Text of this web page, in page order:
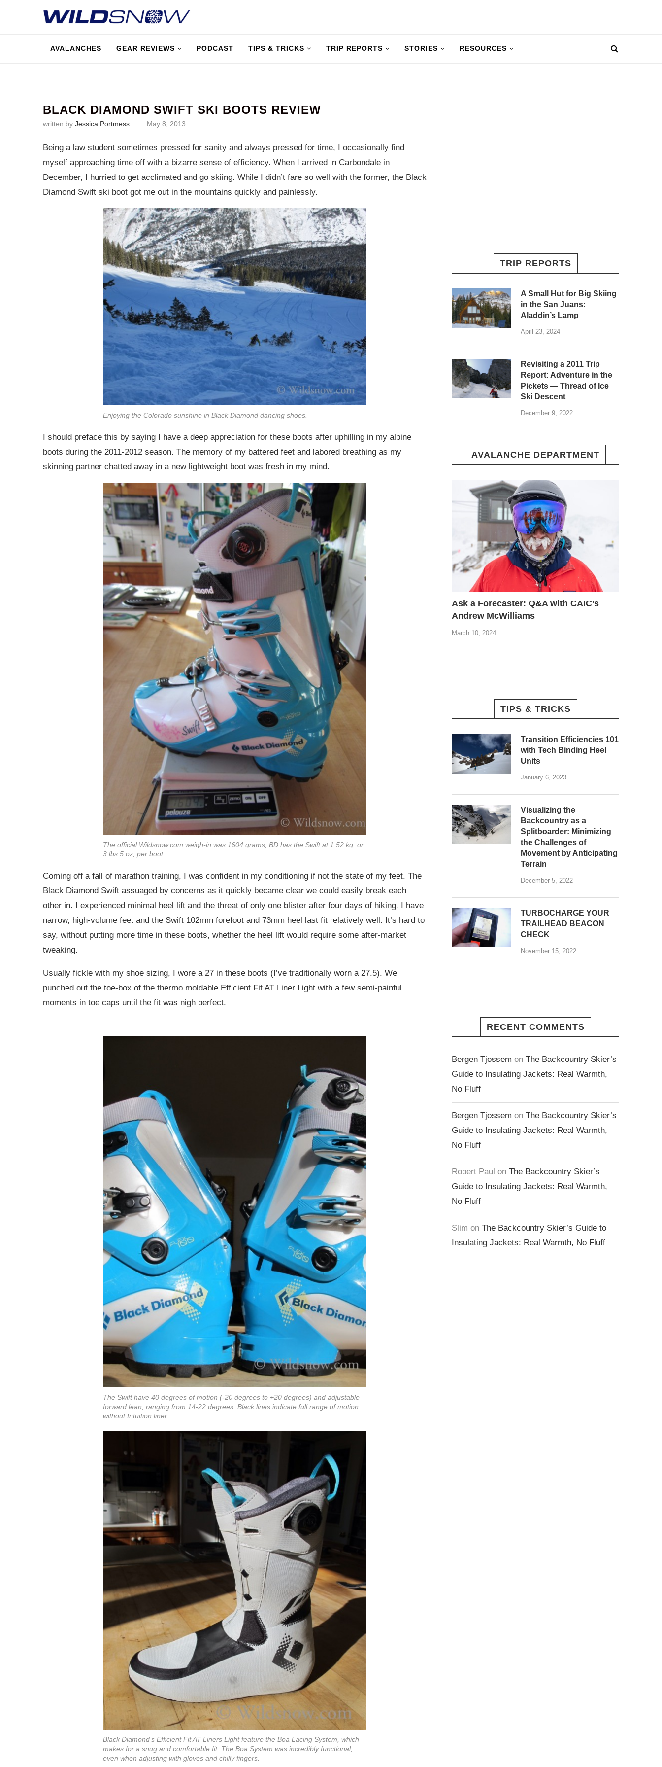
AVALANCHES GEAR REVIEWS PODCAST TIPS & TRICKS TRIP REPORTS STORIES RESOURCES
BLACK DIAMOND SWIFT SKI BOOTS REVIEW
written by Jessica Portmess May 8, 2013
Being a law student sometimes pressed for sanity and always pressed for time, I occasionally find
myself approaching time off with a bizarre sense of efficiency. When I arrived in Carbondale in
December, I hurried to get acclimated and go skiing. While I didn’t fare so well with the former, the Black
Diamond Swift ski boot got me out in the mountains quickly and painlessly.
Enjoying the Colorado sunshine in Black Diamond dancing shoes.
I should preface this by saying I have a deep appreciation for these boots after uphilling in my alpine
boots during the 2011-2012 season. The memory of my battered feet and labored breathing as my
skinning partner chatted away in a new lightweight boot was fresh in my mind.
The official Wildsnow.com weigh-in was 1604 grams; BD has the Swift at 1.52 kg, or
3 lbs 5 oz, per boot.
Coming off a fall of marathon training, I was confident in my conditioning if not the state of my feet. The
Black Diamond Swift assuaged by concerns as it quickly became clear we could easily break each
other in. I experienced minimal heel lift and the threat of only one blister after four days of hiking. I have
narrow, high-volume feet and the Swift 102mm forefoot and 73mm heel last fit relatively well. It’s hard to
say, without putting more time in these boots, whether the heel lift would require some after-market
tweaking.
Usually fickle with my shoe sizing, I wore a 27 in these boots (I’ve traditionally worn a 27.5). We
punched out the toe-box of the thermo moldable Efficient Fit AT Liner Light with a few semi-painful
moments in toe caps until the fit was nigh perfect.
The Swift have 40 degrees of motion (-20 degrees to +20 degrees) and adjustable
forward lean, ranging from 14-22 degrees. Black lines indicate full range of motion
without Intuition liner.
Black Diamond’s Efficient Fit AT Liners Light feature the Boa Lacing System, which
makes for a snug and comfortable fit. The Boa System was incredibly functional,
even when adjusting with gloves and chilly fingers.
TRIP REPORTS
A Small Hut for Big Skiing
in the San Juans:
Aladdin’s Lamp
April 23, 2024
Revisiting a 2011 Trip
Report: Adventure in the
Pickets — Thread of Ice
Ski Descent
December 9, 2022
AVALANCHE DEPARTMENT
Ask a Forecaster: Q&A with CAIC’s
Andrew McWilliams
March 10, 2024
TIPS & TRICKS
Transition Efficiencies 101
with Tech Binding Heel
Units
January 6, 2023
Visualizing the
Backcountry as a
Splitboarder: Minimizing
the Challenges of
Movement by Anticipating
Terrain
December 5, 2022
TURBOCHARGE YOUR
TRAILHEAD BEACON
CHECK
November 15, 2022
RECENT COMMENTS
Bergen Tjossem on The Backcountry Skier’s
Guide to Insulating Jackets: Real Warmth,
No Fluff
Bergen Tjossem on The Backcountry Skier’s
Guide to Insulating Jackets: Real Warmth,
No Fluff
Robert Paul on The Backcountry Skier’s
Guide to Insulating Jackets: Real Warmth,
No Fluff
Slim on The Backcountry Skier’s Guide to
Insulating Jackets: Real Warmth, No Fluff